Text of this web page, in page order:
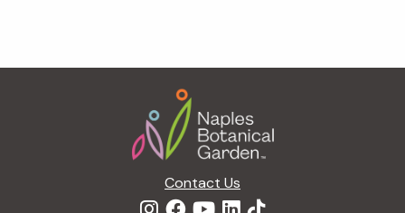
Contact Us